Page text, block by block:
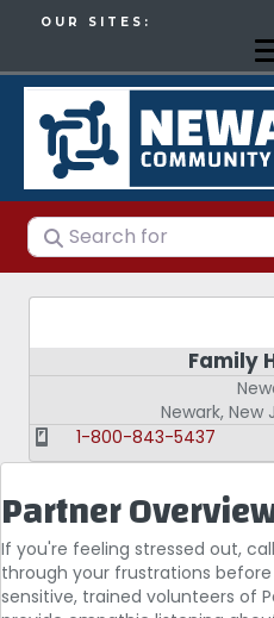
OUR SITES:
Search for
Family
Newark, New
1-800-843-5437
Partner
If you're feeling stressed out,
through your frustrations
sensitive, trained volunteers of